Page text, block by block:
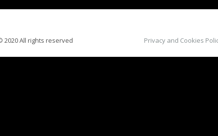
2020 All rights reserved Privacy and Cookies